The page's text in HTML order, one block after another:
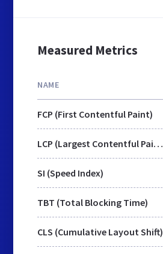
Measured Metrics
NAME
FCP (First Contentful Paint)
LCP (Largest Contentful Paint)
SI (Speed Index)
TBT (Total Blocking Time)
CLS (Cumulative Layout Shift)